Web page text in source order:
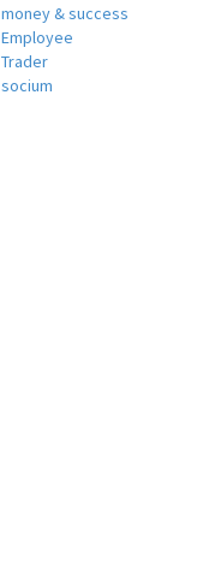
money & success
Employee
Trader
socium